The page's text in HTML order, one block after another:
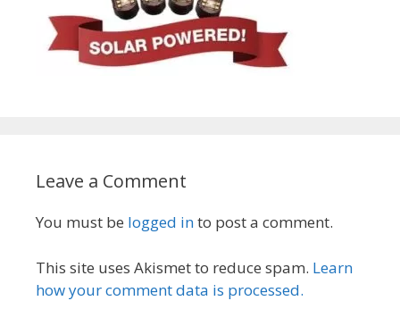
Leave a Comment
You must be logged into post a comment.
This site uses Akismet to reduce spam. Learn
how your comment data is processed.